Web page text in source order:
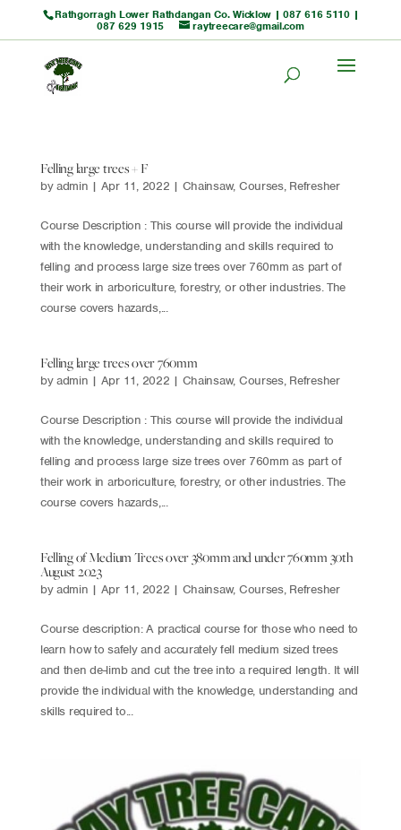
Rathgorragh Lower Rathdangan Co. Wicklow |087 616 5110|
087 629 1915
raytreecare@gmail.com
Felling large trees + F
byadmin | Apr 11, 2022 | Chainsaw, Courses, Refresher
Course Description : This course will provide the individual
with the knowledge, understanding and skills required to
felling and process large size trees over 760mm as part of
their work in arboriculture, forestry, or other industries. The
course covers hazards,...
Felling large trees over 760mm
byadmin | Apr 11, 2022 | Chainsaw, Courses, Refresher
Course Description : This course will provide the individual
with the knowledge, understanding and skills required to
felling and process large size trees over 760mm as part of
their work in arboriculture, forestry, or other industries. The
course covers hazards,...
Felling of Medium Trees over 380mm and under 760mm 30th
August 2023
byadmin | Apr 11, 2022 | Chainsaw, Courses, Refresher
Course description: A practical course for those who need to
learn how to safely and accurately fell medium sized trees
and then de-limb and cut the tree into a required length. It will
provide the individual with the knowledge, understanding and
skills required to...